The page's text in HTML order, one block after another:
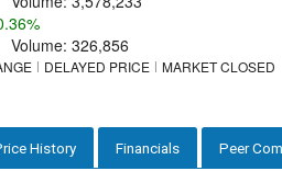
Volume: 326,856
DELAYED PRICE MARKET CLOSED
History Financials Peer